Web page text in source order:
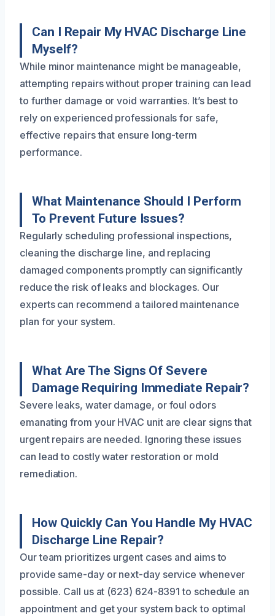
Can I Repair My HVAC Discharge Line
Myself?
While minor maintenance might be manageable,
attempting repairs without proper training can lead
to further damage or void warranties. It’s best to
rely on experienced professionals for safe,
effective repairs that ensure long-term
performance.
What Maintenance Should I Perform
To Prevent Future Issues?
Regularly scheduling professional inspections,
cleaning the discharge line, and replacing
damaged components promptly can significantly
reduce the risk of leaks and blockages. Our
experts can recommend a tailored maintenance
plan for your system.
What Are The Signs Of Severe
Damage Requiring Immediate Repair?
Severe leaks, water damage, or foul odors
emanating from your HVAC unit are clear signs that
urgent repairs are needed. Ignoring these issues
can lead to costly water restoration or mold
remediation.
How Quickly Can You Handle My HVAC
Discharge Line Repair?
Our team prioritizes urgent cases and aims to
provide same-day or next-day service whenever
possible. Call us at (623) 624-8391 to schedule an
appointment and get your system back to optimal